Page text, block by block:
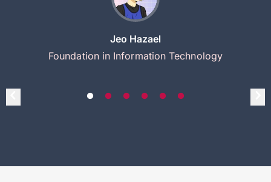
Jeo Hazael
Foundation in Information Technology